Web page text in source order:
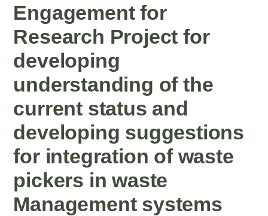
Engagement for
Research Project for
developing
understanding of the
current status and
developing suggestions
for integration of waste
pickers in waste
Management systems